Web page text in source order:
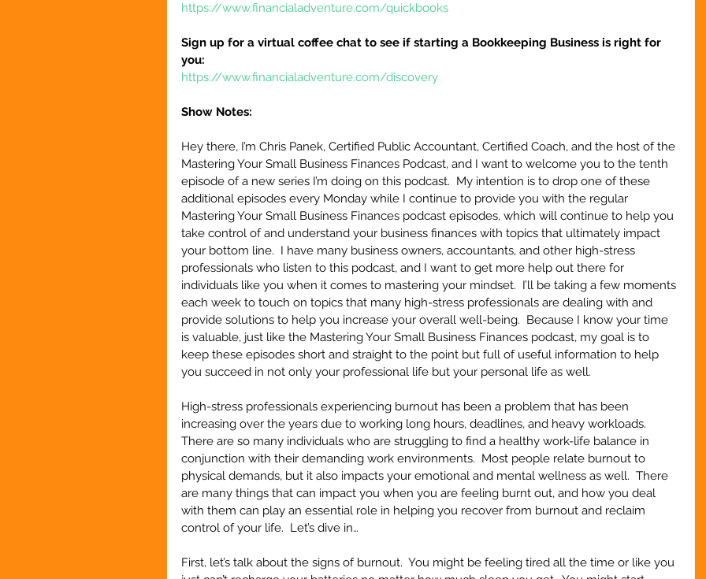
https://www.financialadventure.com/quickbooks
Sign up for a virtual coffee chat to see if starting a Bookkeeping Business is right for
you:
https://www.financialadventure.com/discovery
Show Notes:
Hey there, I’m Chris Panek, Certified Public Accountant, Certified Coach, and the host of the
Mastering Your Small Business Finances Podcast, and I want to welcome you to the tenth
episode of a new series I’m doing on this podcast.  My intention is to drop one of these
additional episodes every Monday while I continue to provide you with the regular
Mastering Your Small Business Finances podcast episodes, which will continue to help you
take control of and understand your business finances with topics that ultimately impact
your bottom line.  I have many business owners, accountants, and other high-stress
professionals who listen to this podcast, and I want to get more help out there for
individuals like you when it comes to mastering your mindset.  I’ll be taking a few moments
each week to touch on topics that many high-stress professionals are dealing with and
provide solutions to help you increase your overall well-being.  Because I know your time
is valuable, just like the Mastering Your Small Business Finances podcast, my goal is to
keep these episodes short and straight to the point but full of useful information to help
you succeed in not only your professional life but your personal life as well.
High-stress professionals experiencing burnout has been a problem that has been
increasing over the years due to working long hours, deadlines, and heavy workloads.
There are so many individuals who are struggling to find a healthy work-life balance in
conjunction with their demanding work environments.  Most people relate burnout to
physical demands, but it also impacts your emotional and mental wellness as well.  There
are many things that can impact you when you are feeling burnt out, and how you deal
with them can play an essential role in helping you recover from burnout and reclaim
control of your life.  Let’s dive in…
First, let’s talk about the signs of burnout.  You might be feeling tired all the time or like you